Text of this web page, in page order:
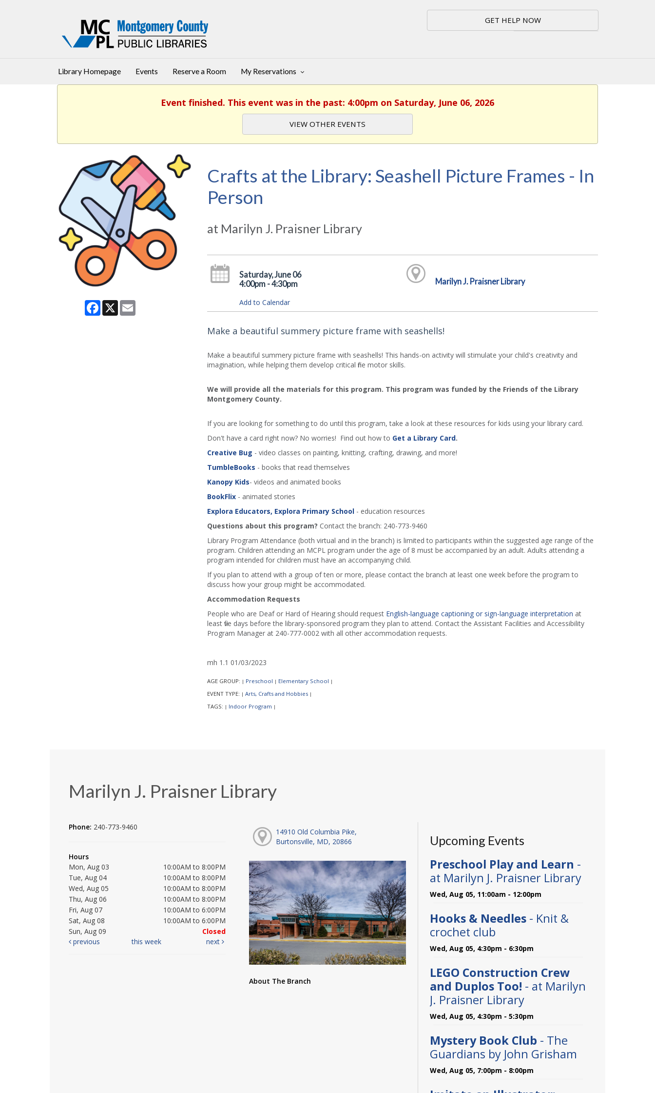
GET HELP NOW
Library Homepage Events Reserve a Room My Reservations
Event finished. This event was in the past: 4:00pm on Saturday, June 06, 2026
VIEW OTHER EVENTS
Facebook
X Email
Crafts at the Library: Seashell Picture Frames - In
Person
at Marilyn J. Praisner Library
Saturday, June 06
4:00pm - 4:30pm
Add to Calendar
Marilyn J. Praisner Library
Make a beautiful summery picture frame with seashells!
Make a beautiful summery picture frame with seashells! This hands-on activity will stimulate your child's creativity and
imagination, while helping them develop critical fine motor skills.
We will provide all the materials for this program. This program was funded by the Friends of the Library
Montgomery County.
If you are looking for something to do until this program, take a look at these resources for kids using your library card.
Don't have a card right now? No worries! Find out how to Get a Library Card.
Creative Bug - video classes on painting, knitting, crafting, drawing, and more!
TumbleBooks - books that read themselves
Kanopy Kids- videos and animated books
BookFlix - animated stories
Explora Educators, Explora Primary School- education resources
Questions about this program? Contact the branch: 240-773-9460
Library Program Attendance (both virtual and in the branch) is limited to participants within the suggested age range of the
program. Children attending an MCPL program under the age of 8 must be accompanied by an adult. Adults attending a
program intended for children must have an accompanying child.
If you plan to attend with a group of ten or more, please contact the branch at least one week before the program to
discuss how your group might be accommodated.
Accommodation Requests
People who are Deaf or Hard of Hearing should request English-language captioning or sign-language interpretation at
least five days before the library-sponsored program they plan to attend. Contact the Assistant Facilities and Accessibility
Program Manager at 240-777-0002 with all other accommodation requests.
mh 1.1 01/03/2023
AGE GROUP: | Preschool | Elementary School |
EVENT TYPE: | Arts, Crafts and Hobbies |
TAGS: | Indoor Program |
Marilyn J. Praisner Library
Phone: 240-773-9460
Hours
Mon, Aug 03
10:00AM to 8:00PM
Tue, Aug 04
10:00AM to 8:00PM
Wed, Aug 05
10:00AM to 8:00PM
Thu, Aug 06
10:00AM to 8:00PM
Fri, Aug 07
10:00AM to 6:00PM
Sat, Aug 08
10:00AM to 6:00PM
Sun, Aug 09
Closed
previous
this week next
14910 Old Columbia Pike,
Burtonsville, MD, 20866
About The Branch
Upcoming Events
Preschool Play and Learn -
at Marilyn J. Praisner Library
Wed, Aug 05, 11:00am - 12:00pm
Hooks & Needles - Knit &
crochet club
Wed, Aug 05, 4:30pm - 6:30pm
LEGO Construction Crew
and Duplos Too! - at Marilyn
J. Praisner Library
Wed, Aug 05, 4:30pm - 5:30pm
Mystery Book Club - The
Guardians by John Grisham
Wed, Aug 05, 7:00pm - 8:00pm